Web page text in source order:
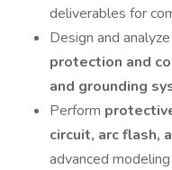
deliverables for
Design and analyze
protection and
and grounding
Perform
circuit, arc flash,
advanced